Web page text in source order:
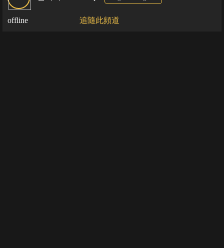
offline 追隨此頻道